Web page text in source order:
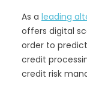
As a leading
offers digital
order to
credit
credit risk